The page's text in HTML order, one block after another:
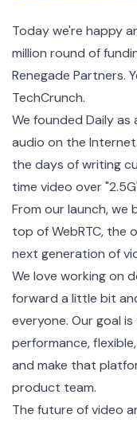
Today we're happy
million round of
Renegade Partners.
TechCrunch.
We founded Dailyas
audio on the
the days of writing
time video over
From our launch, we
top of WebRTC, the
next generation of
We love working on
forward a little bit
everyone. Our goal
performance,
and make that
product team.
The future of video